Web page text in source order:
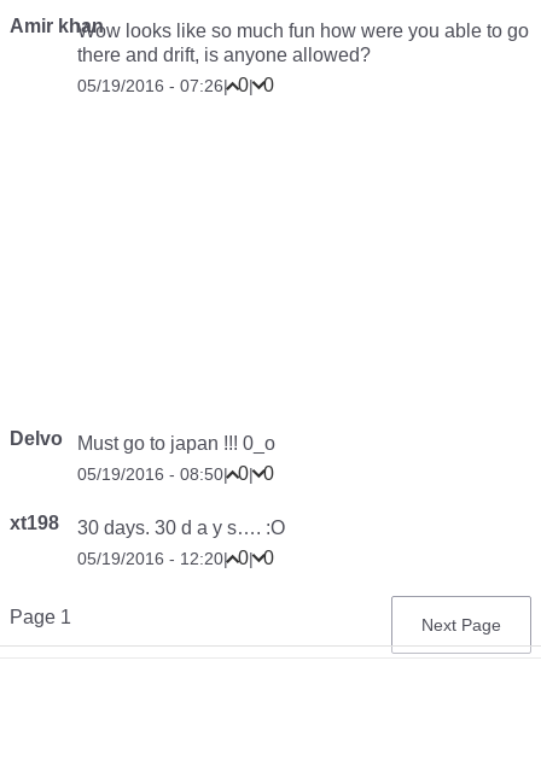
Amir khanWow looks like so much fun how were you able to go
there and drift, is anyone allowed?
05/19/2016 - 07:26| 0| 0
Delvo Must go to japan !!! 0_o
05/19/2016 - 08:50| 0| 0
xt198 30 days. 30 d a y s…. :O
05/19/2016 - 12:20| 0| 0
Pagination
Page 1
Next
page
Next Page